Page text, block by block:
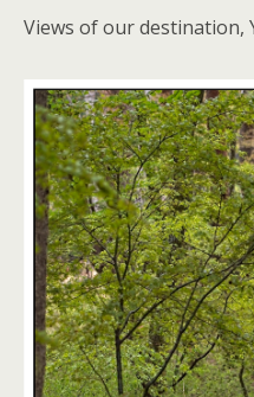
Views of our destination,